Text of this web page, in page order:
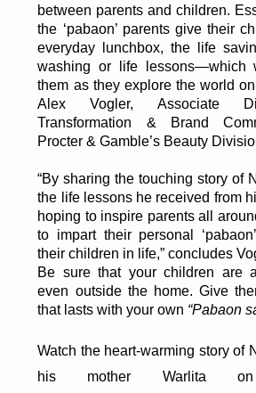
between parents and children.
the ‘pabaon’ parents give their
everyday lunchbox, the life
washing or life lessons—which
them as they explore the world
Alex Vogler, Associate
Transformation & Brand
Procter & Gamble’s Beauty
“By sharing the touching story of
the life lessons he received from
hoping to inspire parents all
to impart their personal
their children in life,” concludes
Be sure that your children are
even outside the home. Give
that lasts with your own “Pabaon
Watch the heart-warming story of
his mother Warlita